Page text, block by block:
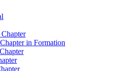
in Formation